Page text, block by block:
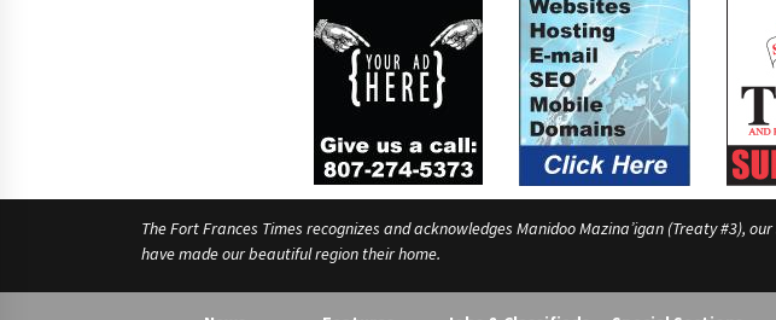
The Fort Frances Times recognizes and acknowledges Manidoo Mazina’igan (Treaty
have made our beautiful region their home.